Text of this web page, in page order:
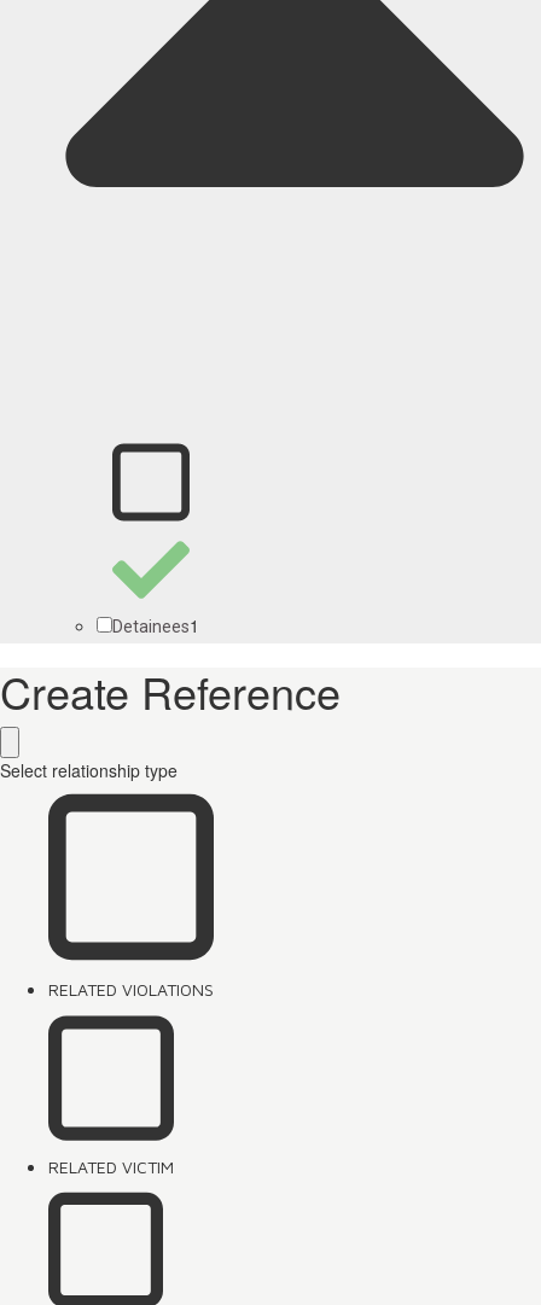
Detainees1
Create Reference
Select relationship type
RELATED VIOLATIONS
RELATED VICTIM